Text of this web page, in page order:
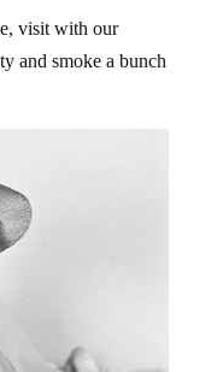
visit with our
and smoke a bunch